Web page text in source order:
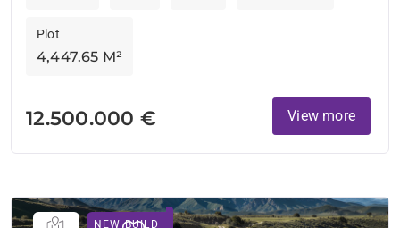
4,447.65 M²
Plot
12.500.000 € View more
NEW BUILD